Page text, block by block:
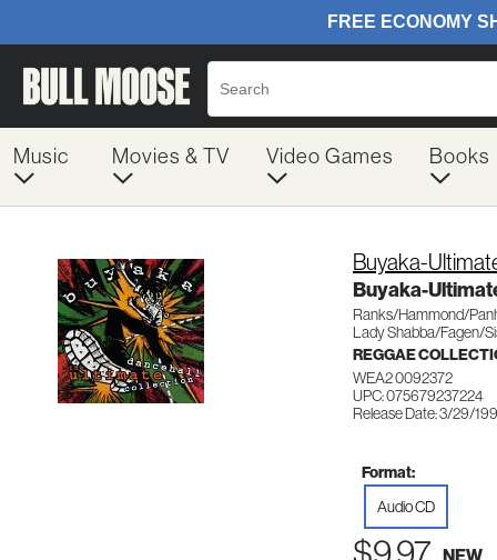
Music Movies & TV Video Games Books
Buyaka-
Buyaka-
Ranks/Hammond/
Lady Shabba/Fagen/
REGGAE
WEA2 0092372
UPC: 075679237224
Release Date: 3/29/
Format:
Audio CD